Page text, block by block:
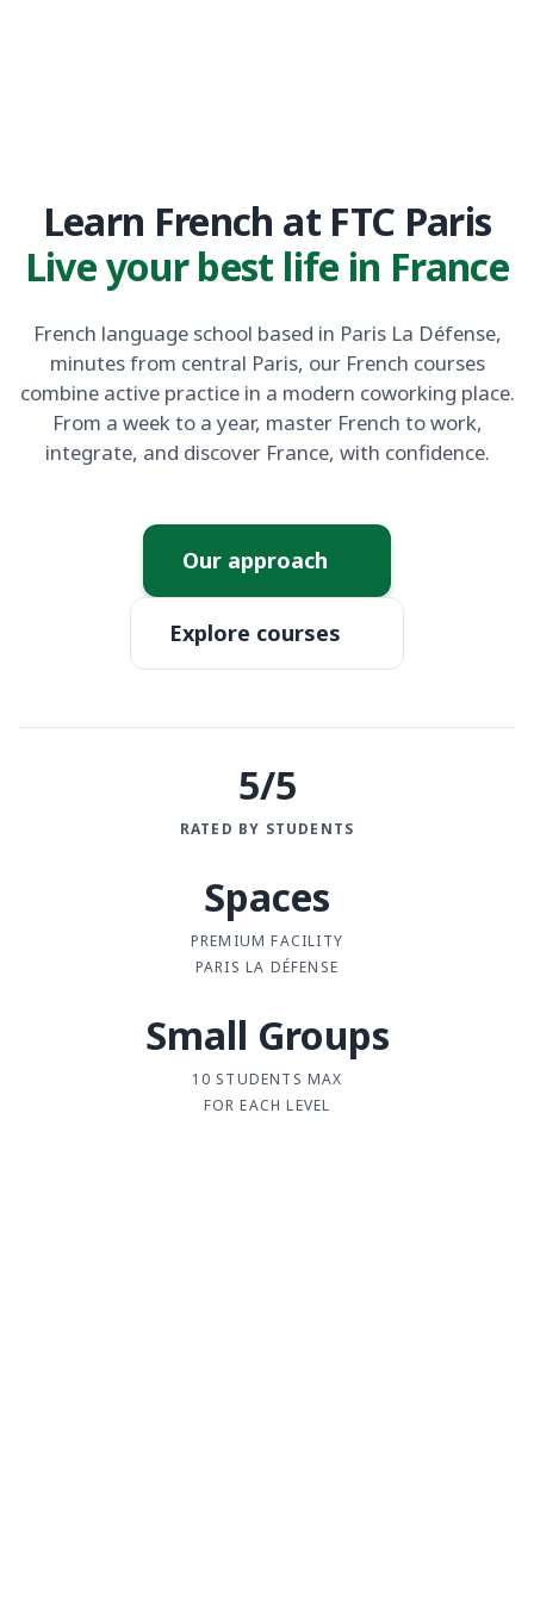
Learn French at FTC Paris
Live your best life in France
French language school based in Paris La Défense,
minutes from central Paris, our French courses
combine active practice in a modern coworking place.
From a week to a year, master French to work,
integrate, and discover France, with confidence.
Our approach
Explore courses
5/5
RATED BY STUDENTS
Spaces
PREMIUM FACILITY
PARIS LA DÉFENSE
Small Groups
10 STUDENTS MAX
FOR EACH LEVEL